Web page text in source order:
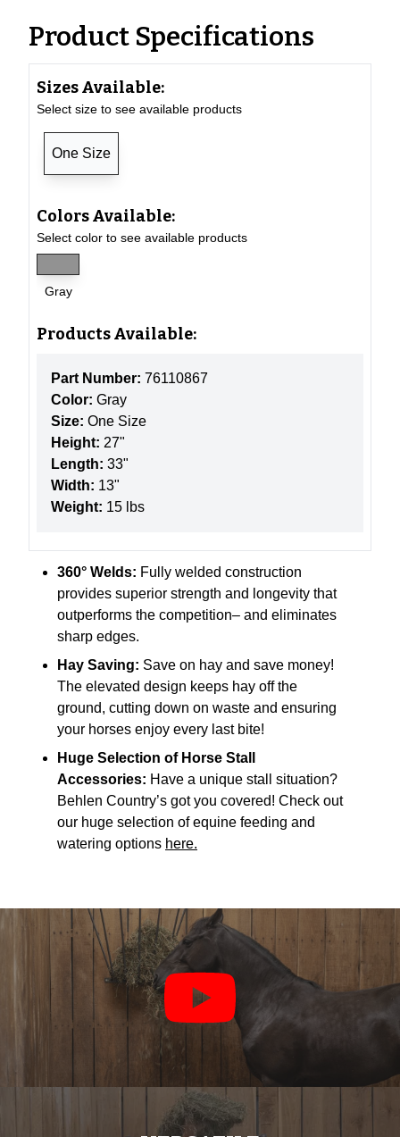
Product Specifications
Sizes Available:
Select size to see available products
One Size
Colors Available:
Select color to see available products
Gray
Products Available:
Part Number: 76110867
Color: Gray
Size: One Size
Height: 27"
Length: 33"
Width: 13"
Weight: 15 lbs
360° Welds: Fully welded construction
provides superior strength and longevity that
outperforms the competition– and eliminates
sharp edges.
Hay Saving: Save on hay and save money!
The elevated design keeps hay off the
ground, cutting down on waste and ensuring
your horses enjoy every last bite!
Huge Selection of Horse Stall
Accessories: Have a unique stall situation?
Behlen Country’s got you covered! Check out
our huge selection of equine feeding and
watering options here.